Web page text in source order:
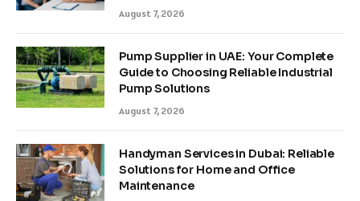
August 7, 2026
Pump Supplier in UAE: Your Complete
Guide to Choosing Reliable Industrial
Pump Solutions
August 7, 2026
Handyman Services in Dubai: Reliable
Solutions for Home and Office
Maintenance